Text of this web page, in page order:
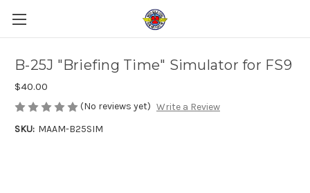
B-25J "Briefing Time" Simulator for FS9
$40.00
(No reviews yet) Write a Review
SKU: MAAM-B25SIM